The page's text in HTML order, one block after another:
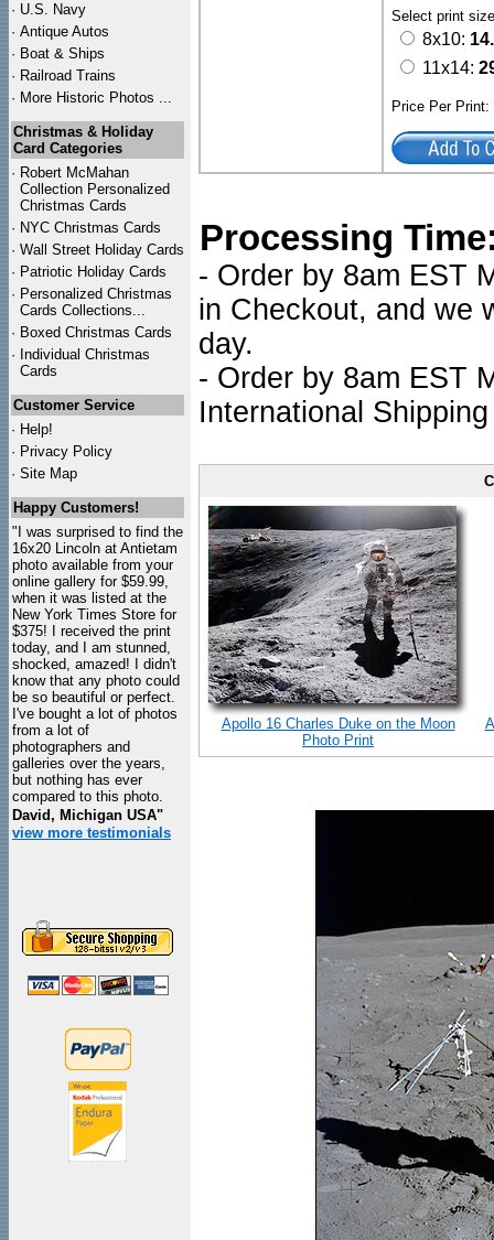
· U.S. Navy
· Antique Autos
· Boat & Ships
· Railroad Trains
· More Historic Photos ...
Christmas & Holiday
Card Categories
· Robert McMahan
Collection Personalized
Christmas Cards
· NYC Christmas Cards
· Wall Street Holiday Cards
· Patriotic Holiday Cards
· Personalized Christmas
Cards Collections...
· Boxed Christmas Cards
· Individual Christmas
Cards
Customer Service
· Help!
· Privacy Policy
· Site Map
Happy Customers!
"I was surprised to find the
16x20 Lincoln at Antietam
photo available from your
online gallery for $59.99,
when it was listed at the
New York Times Store for
$375! I received the print
today, and I am stunned,
shocked, amazed! I didn't
know that any photo could
be so beautiful or perfect.
I've bought a lot of photos
from a lot of
photographers and
galleries over the years,
but nothing has ever
compared to this photo.
David, Michigan USA"
view more testimonials
Select print
8x10:
11x14:
Price Per
Processing
- Order by 8am EST
in Checkout, and we
day.
- Order by 8am EST
International
Apollo 16 Charles Duke on the Moon
Photo Print